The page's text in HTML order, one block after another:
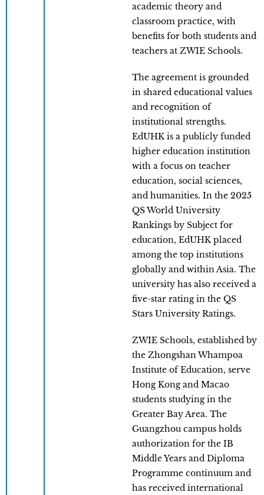
academic theory and
classroom practice, with
benefits for both students and
teachers at ZWIE Schools.
The agreement is grounded
in shared educational values
and recognition of
institutional strengths.
EdUHK is a publicly funded
higher education institution
with a focus on teacher
education, social sciences,
and humanities. In the 2025
QS World University
Rankings by Subject for
education, EdUHK placed
among the top institutions
globally and within Asia. The
university has also received a
five-star rating in the QS
Stars University Ratings.
ZWIE Schools, established by
the Zhongshan Whampoa
Institute of Education, serve
Hong Kong and Macao
students studying in the
Greater Bay Area. The
Guangzhou campus holds
authorization for the IB
Middle Years and Diploma
Programme continuum and
has received international